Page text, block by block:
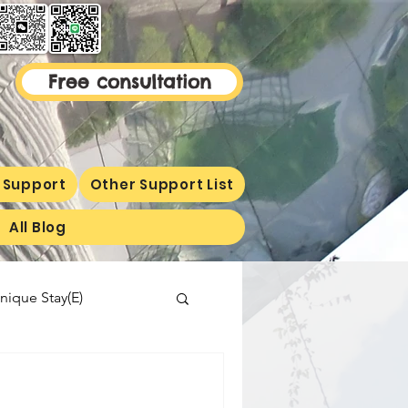
Free consultation
Other Support List
All Blog
Stay(E)